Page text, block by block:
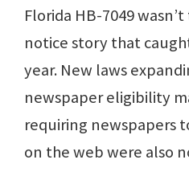
Florida HB-7049
notice story that
year. New laws
newspaper eligibility
requiring newspapers
on the web were also